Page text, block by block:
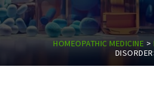
HOMEOPATHIC MEDICINE >